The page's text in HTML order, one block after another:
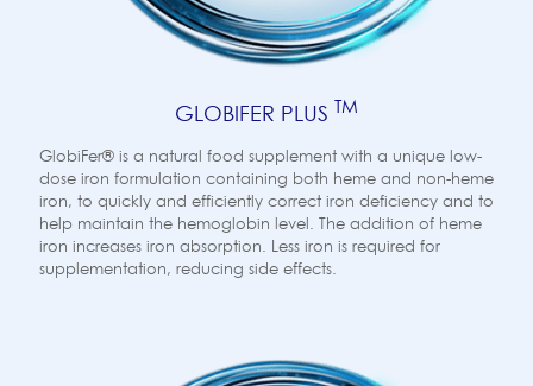
GLOBIFER PLUS TM
GlobiFer® is a natural food supplement with a unique low-
dose iron formulation containing both heme and non-heme
iron, to quickly and efficiently correct iron deficiency and to
help maintain the hemoglobin level. The addition of heme
iron increases iron absorption. Less iron is required for
supplementation, reducing side effects.